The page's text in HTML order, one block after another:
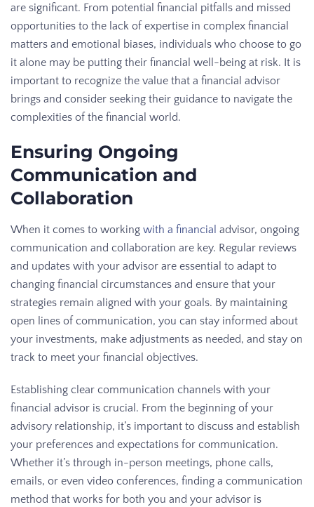
are significant. From potential financial pitfalls and missed
opportunities to the lack of expertise in complex financial
matters and emotional biases, individuals who choose to go
it alone may be putting their financial well-being at risk. It is
important to recognize the value that a financial advisor
brings and consider seeking their guidance to navigate the
complexities of the financial world.
Ensuring Ongoing
Communication and
Collaboration
When it comes to working with a financial advisor, ongoing
communication and collaboration are key. Regular reviews
and updates with your advisor are essential to adapt to
changing financial circumstances and ensure that your
strategies remain aligned with your goals. By maintaining
open lines of communication, you can stay informed about
your investments, make adjustments as needed, and stay on
track to meet your financial objectives.
Establishing clear communication channels with your
financial advisor is crucial. From the beginning of your
advisory relationship, it’s important to discuss and establish
your preferences and expectations for communication.
Whether it’s through in-person meetings, phone calls,
emails, or even video conferences, finding a communication
method that works for both you and your advisor is